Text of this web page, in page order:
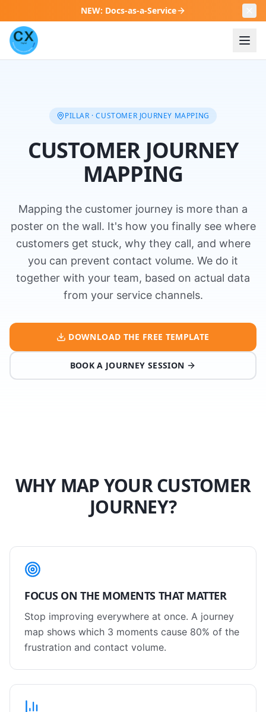
NEW: Docs-as-a-Service
PILLAR · CUSTOMER JOURNEY MAPPING
CUSTOMER JOURNEY
MAPPING
Mapping the customer journey is more than a
poster on the wall. It's how you finally see where
customers get stuck, why they call, and where
you can prevent contact volume. We do it
together with your team, based on actual data
from your service channels.
DOWNLOAD THE FREE TEMPLATE
BOOK A JOURNEY SESSION
WHY MAP YOUR CUSTOMER
JOURNEY?
FOCUS ON THE MOMENTS THAT MATTER
Stop improving everywhere at once. A journey
map shows which 3 moments cause 80% of the
frustration and contact volume.